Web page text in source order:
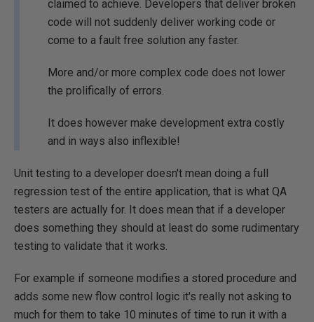
claimed to achieve. Developers that deliver broken
code will not suddenly deliver working code or
come to a fault free solution any faster.
More and/or more complex code does not lower
the prolifically of errors.
It does however make development extra costly
and in ways also inflexible!
Unit testing to a developer doesn't mean doing a full
regression test of the entire application, that is what QA
testers are actually for. It does mean that if a developer
does something they should at least do some rudimentary
testing to validate that it works.
For example if someone modifies a stored procedure and
adds some new flow control logic it's really not asking to
much for them to take 10 minutes of time to run it with a